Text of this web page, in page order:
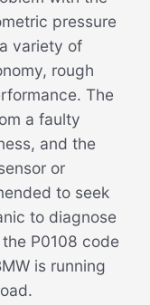
pressure
variety of
rough
The
a faulty
and the
or
to seek
to diagnose
P0108 code
is running